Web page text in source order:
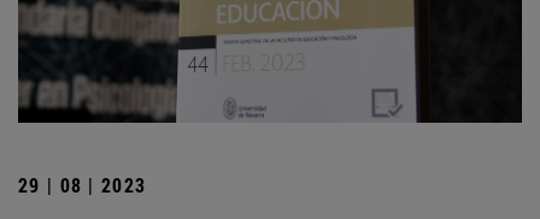
29 | 08 | 2023